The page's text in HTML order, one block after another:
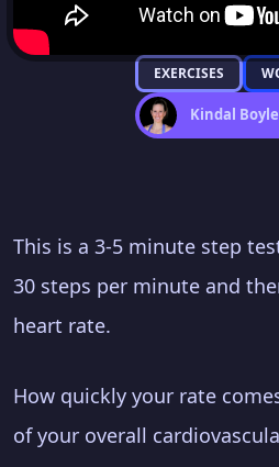
EXERCISES
Kindal Boyle
This is a 3-5 minute step
30 steps per minute and
heart rate.
How quickly your rate
of your overall